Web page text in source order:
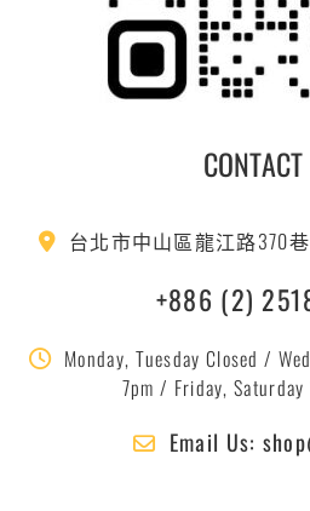
台北市中山區龍江路370巷
+886 (2)
Monday, Tuesday Closed /
7pm / Friday,
Email Us: